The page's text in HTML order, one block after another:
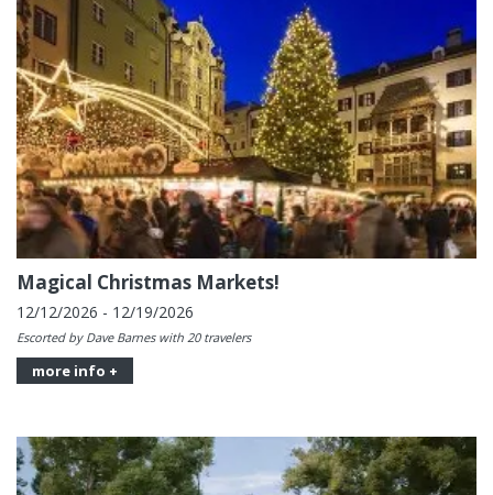
Magical Christmas Markets!
12/12/2026 - 12/19/2026
Escorted by Dave Barnes with 20 travelers
more info +